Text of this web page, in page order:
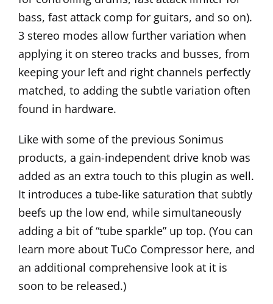
bass, fast attack comp for guitars, and so on).
3 stereo modes allow further variation when
applying it on stereo tracks and busses, from
keeping your left and right channels perfectly
matched, to adding the subtle variation often
found in hardware.
Like with some of the previous Sonimus
products, a gain-independent drive knob was
added as an extra touch to this plugin as well.
It introduces a tube-like saturation that subtly
beefs up the low end, while simultaneously
adding a bit of “tube sparkle” up top. (You can
learn more about TuCo Compressor here, and
an additional comprehensive look at it is
soon to be released.)